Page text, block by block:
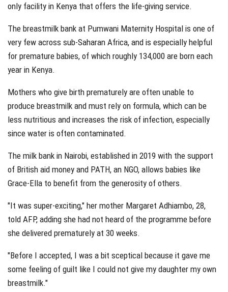
only facility in Kenya that offers the life-giving service.
The breastmilk bank at Pumwani Maternity Hospital is one of
very few across sub-Saharan Africa, and is especially helpful
for premature babies, of which roughly 134,000 are born each
year in Kenya.
Mothers who give birth prematurely are often unable to
produce breastmilk and must rely on formula, which can be
less nutritious and increases the risk of infection, especially
since water is often contaminated.
The milk bank in Nairobi, established in 2019 with the support
of British aid money and PATH, an NGO, allows babies like
Grace-Ella to benefit from the generosity of others.
"It was super-exciting," her mother Margaret Adhiambo, 28,
told AFP, adding she had not heard of the programme before
she delivered prematurely at 30 weeks.
"Before I accepted, I was a bit sceptical because it gave me
some feeling of guilt like I could not give my daughter my own
breastmilk."